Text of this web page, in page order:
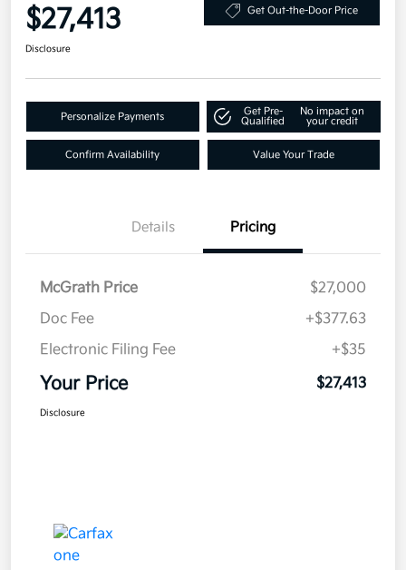
$27,413 Get Out-the-Door Price
Disclosure
Personalize Payments
Get Pre-
Qualified
No impact on
your credit
Confirm Availability Value Your Trade
Details Pricing
McGrath Price
$27,000
Doc Fee
+$377.63
Electronic Filing Fee
+$35
Your Price $27,413
Disclosure